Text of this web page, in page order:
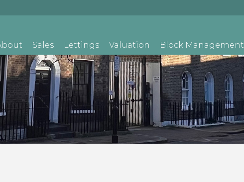
Sales Lettings Valuation Block Management